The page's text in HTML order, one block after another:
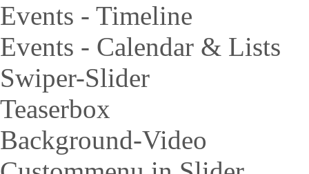
Events - Timeline
Events - Calendar & Lists
Swiper-Slider
Teaserbox
Background-Video